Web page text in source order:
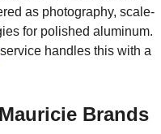
as photography, scale-
for polished aluminum.
service handles this with a
Brands